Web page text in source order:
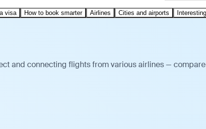
visa How to book smarter Airlines Cities and airports
and connecting flights from various airlines —